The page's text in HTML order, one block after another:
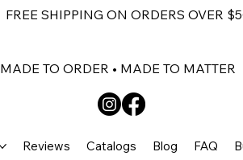
FREE SHIPPING ON ORDERS OVER
MADE TO ORDER • MADE TO MATTER
Reviews Catalogs Blog FAQ